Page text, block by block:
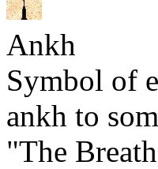
Ankh
Symbol of
ankh to
"The